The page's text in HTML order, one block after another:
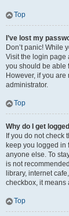
Top
I’ve lost my
Don’t panic! While
Visit the login page
you should be able
However, if you
administrator.
Top
Why do I get
If you do not check
keep you logged in
anyone else. To
is not
library, internet
checkbox, it means
Top